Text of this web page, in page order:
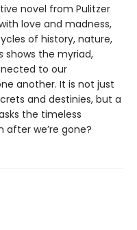
novel from Pulitzer
love and madness,
of history, nature,
shows the myriad,
to our
another. It is not just
and destinies, but a
the timeless
after we’re gone?